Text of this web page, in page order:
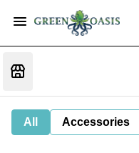
All Accessories